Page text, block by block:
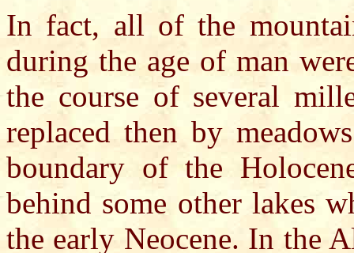
In fact, all of the
during the age of man
the course of several
replaced then by
boundary of the
behind some other lakes
the early Neocene. In the